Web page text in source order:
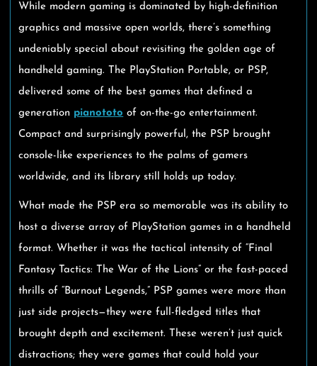
While modern gaming is dominated by high-definition
graphics and massive open worlds, there’s something
undeniably special about revisiting the golden age of
handheld gaming. The PlayStation Portable, or PSP,
delivered some of the best games that defined a
generation pianototo of on-the-go entertainment.
Compact and surprisingly powerful, the PSP brought
console-like experiences to the palms of gamers
worldwide, and its library still holds up today.
What made the PSP era so memorable was its ability to
host a diverse array of PlayStation games in a handheld
format. Whether it was the tactical intensity of “Final
Fantasy Tactics: The War of the Lions” or the fast-paced
thrills of “Burnout Legends,” PSP games were more than
just side projects—they were full-fledged titles that
brought depth and excitement. These weren’t just quick
distractions; they were games that could hold your